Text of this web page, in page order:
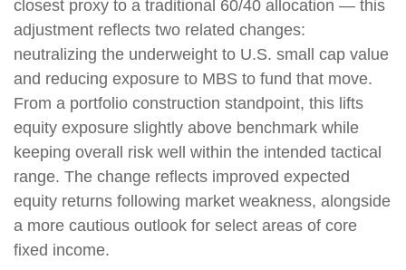
closest proxy to a traditional 60/40 allocation — this
adjustment reflects two related changes:
neutralizing the underweight to U.S. small
cap value
and reducing exposure to MBS to fund that move.
From a portfolio construction standpoint, this lifts
equity exposure slightly above benchmark while
keeping overall risk well within the intended tactical
range. The change reflects improved expected
equity returns following market weakness, alongside
a more cautious outlook for select areas of core
fixed income.